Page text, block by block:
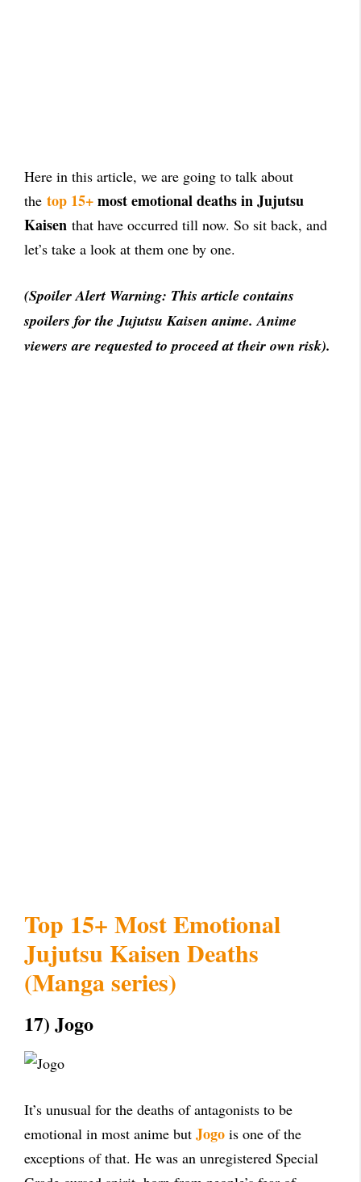
Here in this article, we are going to talk about
the top 15+most emotional deaths in Jujutsu
Kaisen that have occurred till now. So sit back, and
let’s take a look at them one by one.
(Spoiler Alert Warning: This article contains
spoilers for the Jujutsu Kaisen anime. Anime
viewers are requested to proceed at their own risk).
Top 15+ Most Emotional
Jujutsu Kaisen Deaths
(Manga series)
17) Jogo
It’s unusual for the deaths of antagonists to be
emotional in most anime but Jogo is one of the
exceptions of that. He was an unregistered Special